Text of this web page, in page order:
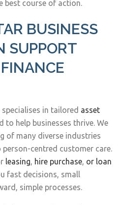
best course of action.
BUSINESS
SUPPORT
in tailored asset
to help businesses thrive. We
of many diverse industries
centred customer care.
leasing, hire purchase, or loan
fast decisions, small
simple processes.